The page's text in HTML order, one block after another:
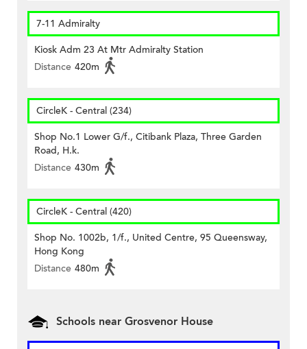
7-11 Admiralty
Kiosk Adm 23 At Mtr Admiralty Station
Distance 420m
CircleK - Central (234)
Shop No.1 Lower G/f., Citibank Plaza, Three Garden
Road, H.k.
Distance 430m
CircleK - Central (420)
Shop No. 1002b, 1/f., United Centre, 95 Queensway,
Hong Kong
Distance 480m
Schools near Grosvenor House